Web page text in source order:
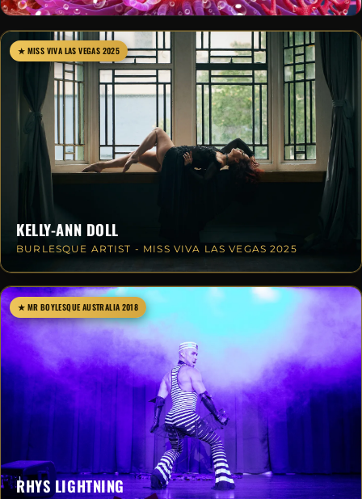
★ MISS VIVA LAS VEGAS 2025
KELLY-ANN DOLL
BURLESQUE ARTIST - MISS VIVA LAS VEGAS 2025
★ MR BOYLESQUE AUSTRALIA 2018
RHYS LIGHTNING